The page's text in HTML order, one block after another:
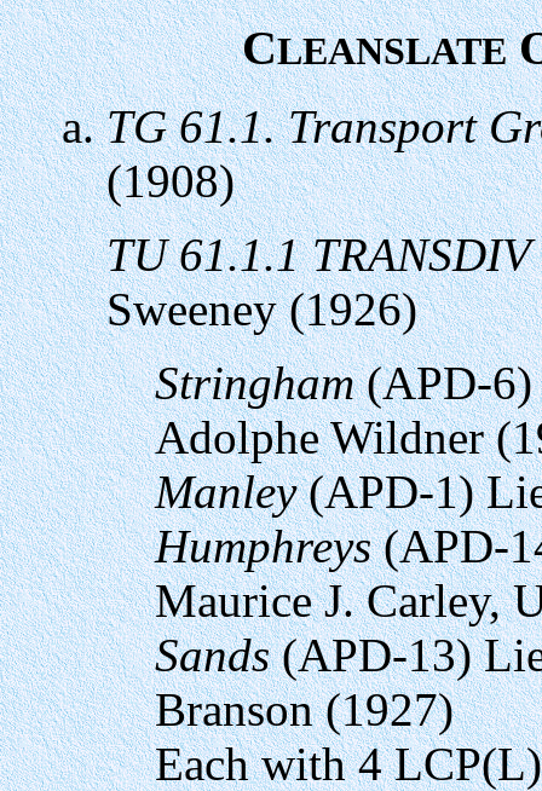
CLEANSLATE
TG 61.1. Transport
(1908)
TU 61.1.1 TRANSDIV
Sweeney (1926)
Stringham(APD-6)
Adolphe Wildner
Manley(APD-1)
Humphreys(APD-
Maurice J. Carley,
Sands(APD-13)
Branson (1927)
Each with 4